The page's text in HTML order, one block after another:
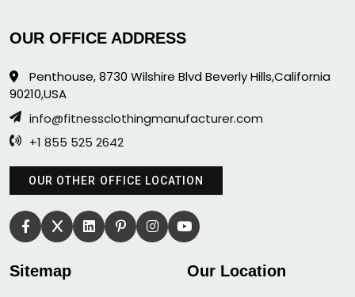
OUR OFFICE ADDRESS
Penthouse, 8730 Wilshire Blvd Beverly Hills,California
90210,USA
info@fitnessclothingmanufacturer.com
+1 855 525 2642
OUR OTHER OFFICE LOCATION
Sitemap Our Location